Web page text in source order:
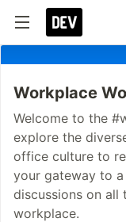
Workplace
Welcome to the
explore the
office culture to
your gateway to
discussions on all
workplace.